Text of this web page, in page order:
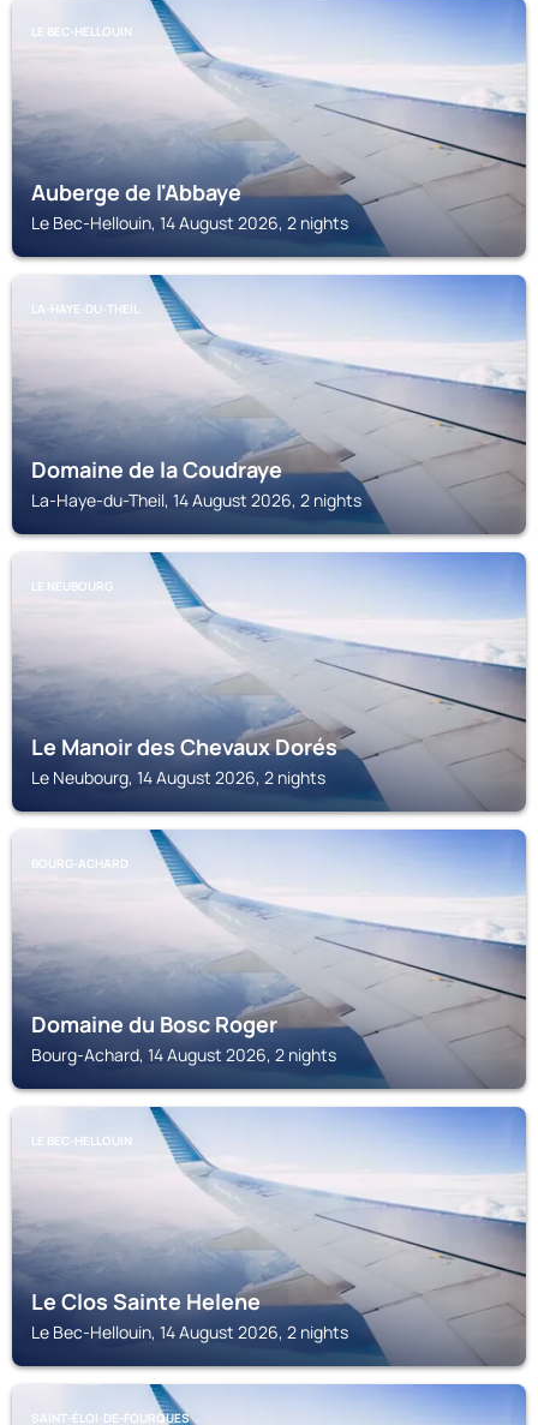
LE BEC-HELLOUIN
Auberge de l'Abbaye
Le Bec-Hellouin, 14 August 2026, 2 nights
LA-HAYE-DU-THEIL
Domaine de la Coudraye
La-Haye-du-Theil, 14 August 2026, 2 nights
LE NEUBOURG
Le Manoir des Chevaux Dorés
Le Neubourg, 14 August 2026, 2 nights
BOURG-ACHARD
Domaine du Bosc Roger
Bourg-Achard, 14 August 2026, 2 nights
LE BEC-HELLOUIN
Le Clos Sainte Helene
Le Bec-Hellouin, 14 August 2026, 2 nights
SAINT-ÉLOI-DE-FOURQUES